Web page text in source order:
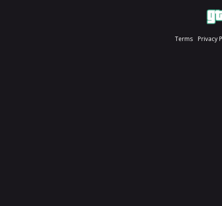
Terms Privacy